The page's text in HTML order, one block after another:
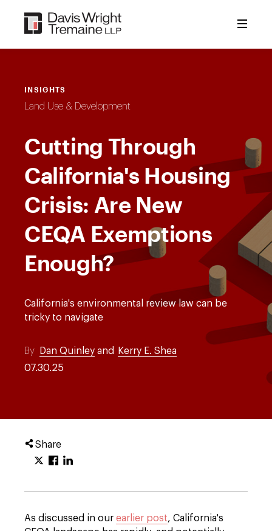
content
INSIGHTS
Land Use & Development
Cutting Through
California's Housing
Crisis: Are New
CEQA Exemptions
Enough?
California's environmental review law can be
tricky to navigate
By Dan Quinley and
Kerry E. Shea
07.30.25
Share
As discussed in our earlier post, California's